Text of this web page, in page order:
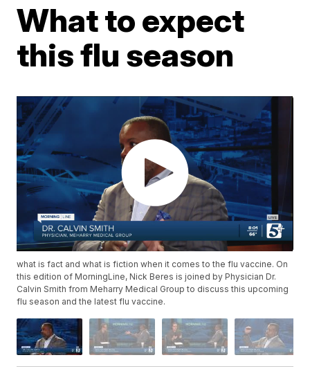
What to expect
this flu season
what is fact and what is fiction when it comes to the flu vaccine. On
this edition of MorningLine, Nick Beres is joined by Physician Dr.
Calvin Smith from Meharry Medical Group to discuss this upcoming
flu season and the latest flu vaccine.